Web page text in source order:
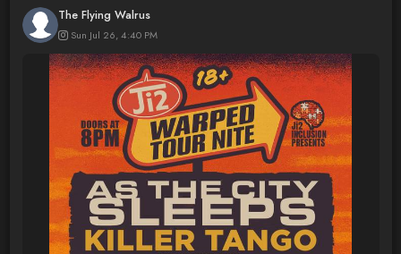
The Flying Walrus
Sun Jul 26, 4:40 PM